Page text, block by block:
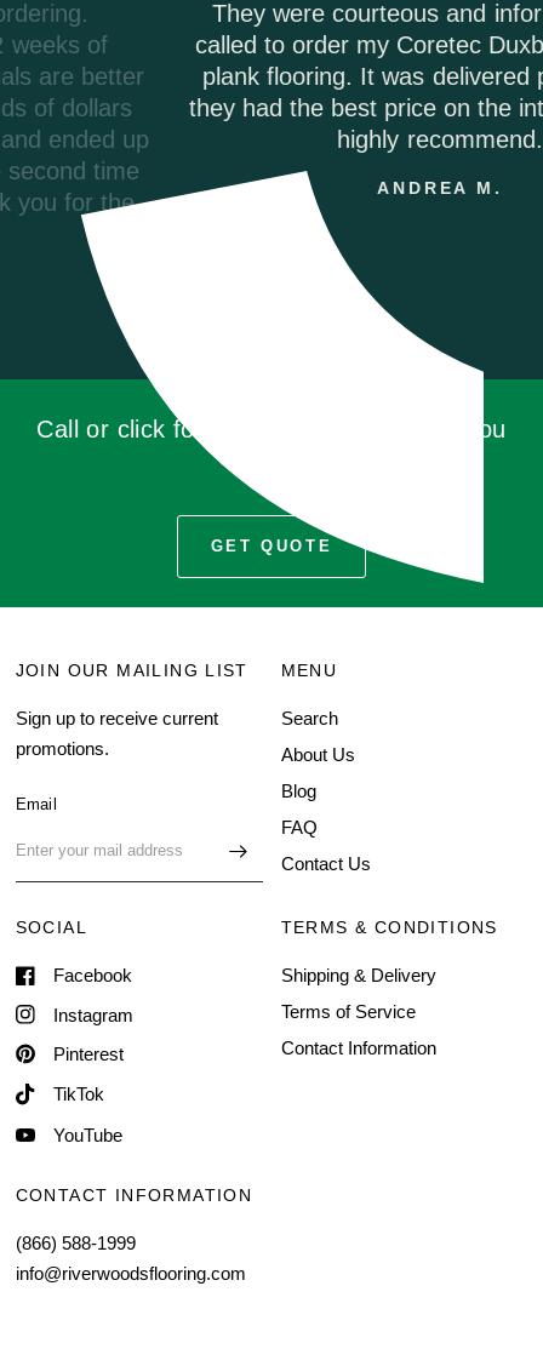
They were courteous and informed when I
called to order my Coretec Duxbury Oak vinyl
plank flooring. It was delivered promptly and
they had the best price on the internet. I would
highly recommend.
ANDREA M.
Call or click for a quote, you'll be glad you
GET QUOTE
JOIN OUR MAILING LIST
Sign up to receive current
promotions.
Email
MENU
Search
About Us
Blog
FAQ
Contact Us
SOCIAL
Facebook
Instagram
Pinterest
TikTok
YouTube
TERMS & CONDITIONS
Shipping & Delivery
Terms of Service
Contact Information
CONTACT INFORMATION
(866) 588-1999
info@riverwoodsflooring.com